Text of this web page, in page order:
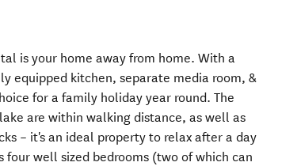
is your home away from home. With a
equipped kitchen, separate media room, &
for a family holiday year round. The
are within walking distance, as well as
– it's an ideal property to relax after a day
four well sized bedrooms (two of which can